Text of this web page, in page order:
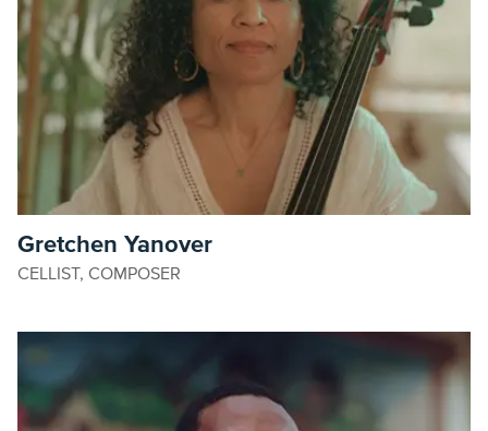
Gretchen Yanover
CELLIST, COMPOSER